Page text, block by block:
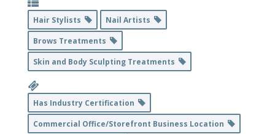
Hair Stylists
Nail Artists
Brows Treatments
Skin and Body Sculpting Treatments
Has Industry Certification
Commercial Office/Storefront Business Location